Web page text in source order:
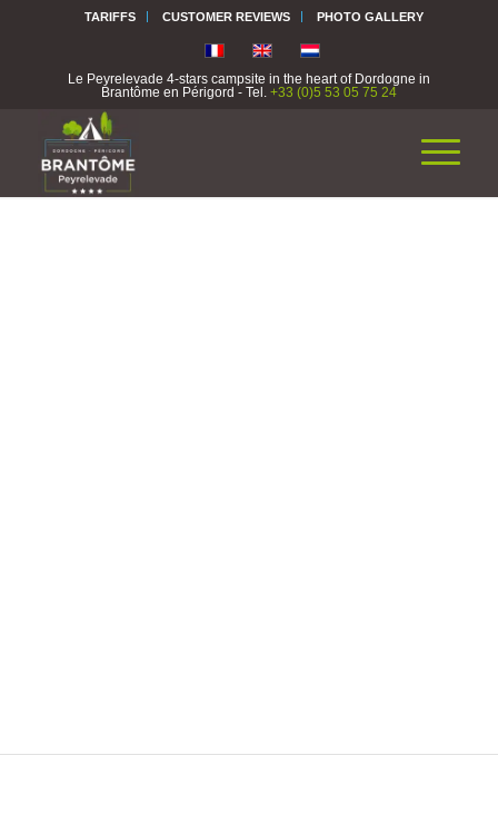
TARIFFS CUSTOMER REVIEWS PHOTO GALLERY
Le Peyrelevade 4-stars campsite in the heart of Dordogne in
Brantôme en Périgord - Tel. +33 (0)5 53 05 75 24